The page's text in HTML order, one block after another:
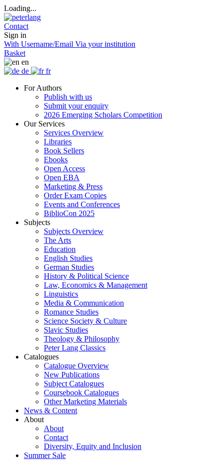
Loading...
Contact
Sign in
With Username/Email Via your institution
Basket
en
de
fr
For Authors
Publish with us
Submit your enquiry
2026 Emerging Scholars Competition
Our Services
Services Overview
Libraries
Book Sellers
Ebooks
Open Access
Open EBA
Marketing & Press
Order Exam Copies
Events and Conferences
BiblioCon 2025
Subjects
Subjects Overview
The Arts
Education
English Studies
German Studies
History & Political Science
Law, Economics & Management
Linguistics
Media & Communication
Romance Studies
Science Society & Culture
Slavic Studies
Theology & Philosophy
Peter Lang Classics
Catalogues
Catalogue Overview
New Publications
Subject Catalogues
Coursebook Catalogues
Other Marketing Materials
News & Content
About
About
Contact
Diversity, Equity and Inclusion
Summer Sale